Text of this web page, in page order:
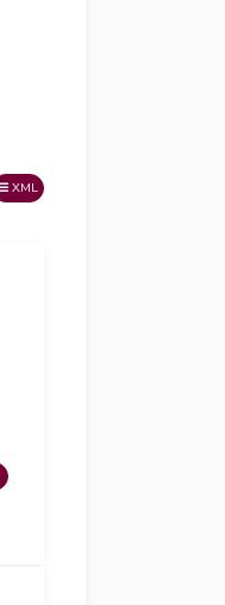
XML